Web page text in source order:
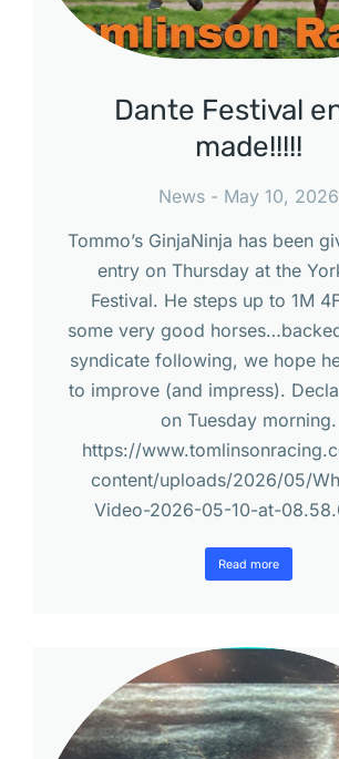
Dante Festival
made!!!!!
News
May 10, 2026
Tommo’s GinjaNinja has been
entry on Thursday at the
Festival. He steps up to 1M
some very good
syndicate following, we hope
to improve (and impress).
on Tuesday morning.
https://
content/uploads/2026/05/
Video-2026-05-10-at-
Read more